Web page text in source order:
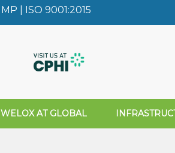
| ISO 9001:2015
WELOX AT GLOBAL